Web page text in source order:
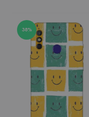
38%